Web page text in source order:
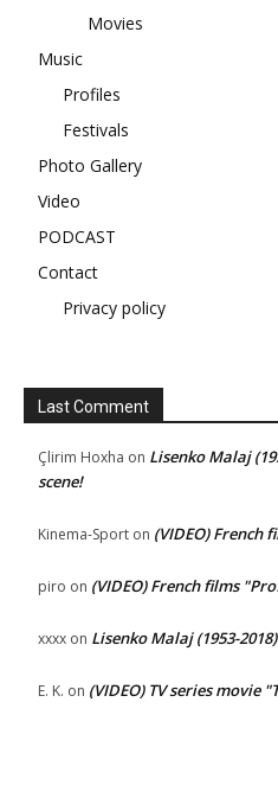
Movies
Music
Profiles
Festivals
Photo Gallery
Video
PODCAST
Contact
Privacy policy
Last Comment
Çlirim Hoxha on Lisenko Malaj
scene!
Kinema-Sport on (VIDEO) French
piro on (VIDEO) French films
xxxx on Lisenko Malaj (1953-
E. K. on (VIDEO) TV series movie